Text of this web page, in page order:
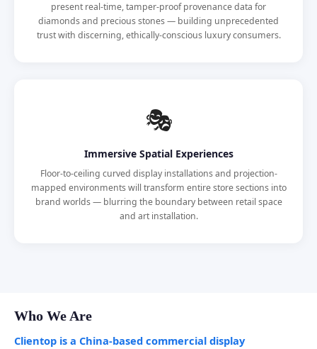
present real-time, tamper-proof provenance data for
diamonds and precious stones — building unprecedented
trust with discerning, ethically-conscious luxury consumers.
🎭
Immersive Spatial Experiences
Floor-to-ceiling curved display installations and projection-
mapped environments will transform entire store sections into
brand worlds — blurring the boundary between retail space
and art installation.
Who We Are
Clientop is a China-based commercial display